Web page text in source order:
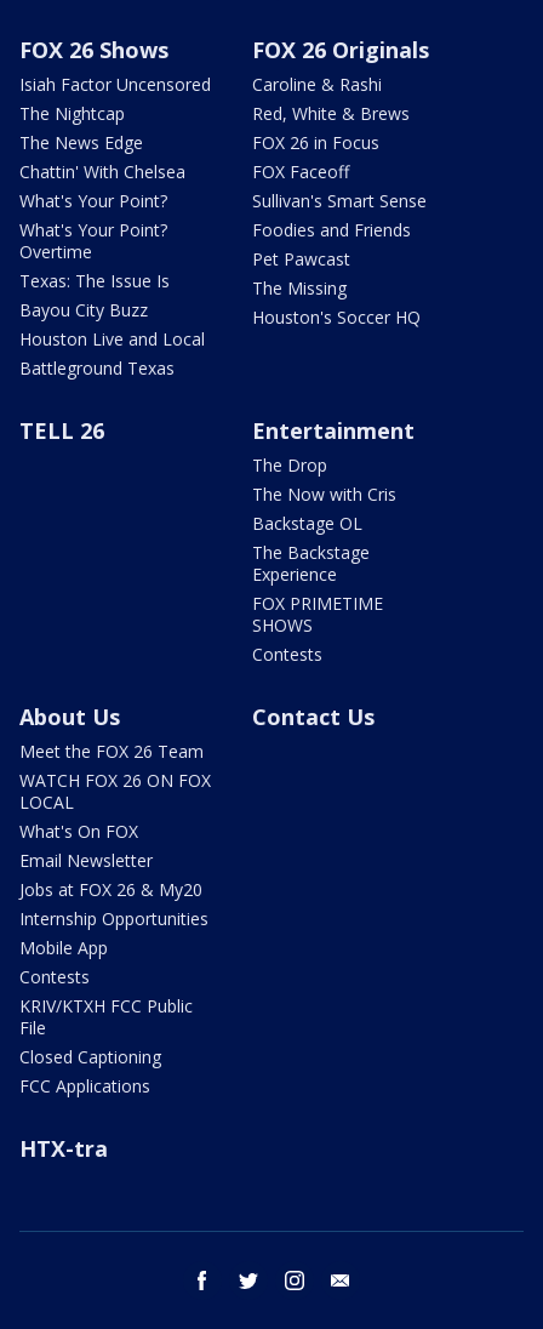
FOX 26 Shows
Isiah Factor Uncensored
The Nightcap
The News Edge
Chattin' With Chelsea
What's Your Point?
What's Your Point?
Overtime
Texas: The Issue Is
Bayou City Buzz
Houston Live and Local
Battleground Texas
FOX 26 Originals
Caroline & Rashi
Red, White & Brews
FOX 26 in Focus
FOX Faceoff
Sullivan's Smart Sense
Foodies and Friends
Pet Pawcast
The Missing
Houston's Soccer HQ
TELL 26 Entertainment
The Drop
The Now with Cris
Backstage OL
The Backstage
Experience
FOX PRIMETIME
SHOWS
Contests
About Us
Meet the FOX 26 Team
WATCH FOX 26 ON FOX
LOCAL
What's On FOX
Email Newsletter
Jobs at FOX 26 & My20
Internship Opportunities
Mobile App
Contests
KRIV/KTXH FCC Public
File
Closed Captioning
FCC Applications
Contact Us
HTX-tra
facebook twitter instagram